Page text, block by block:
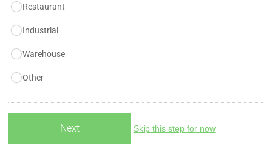
Restaurant
Industrial
Warehouse
Other
Skip this step for now